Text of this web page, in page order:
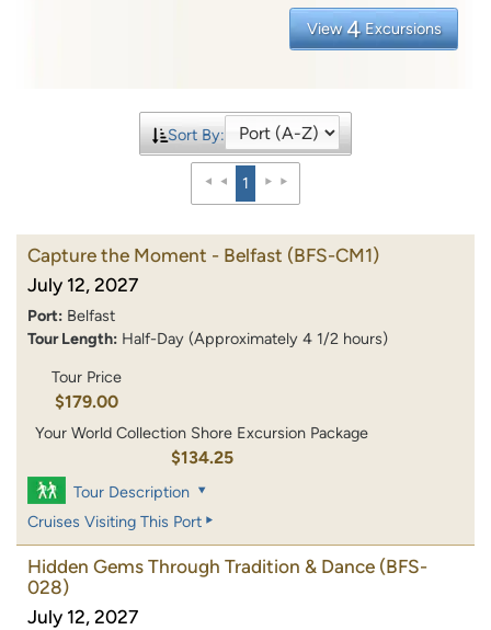
View 4 Excursions
Sort By:
1
Capture the Moment - Belfast (BFS-CM1)
July 12, 2027
Port: Belfast
Tour Length: Half-Day (Approximately 4 1/2 hours)
Tour Price
$179.00
Your World Collection Shore Excursion Package
$134.25
Tour Description
Cruises Visiting This Port
Hidden Gems Through Tradition & Dance (BFS-
028)
July 12, 2027